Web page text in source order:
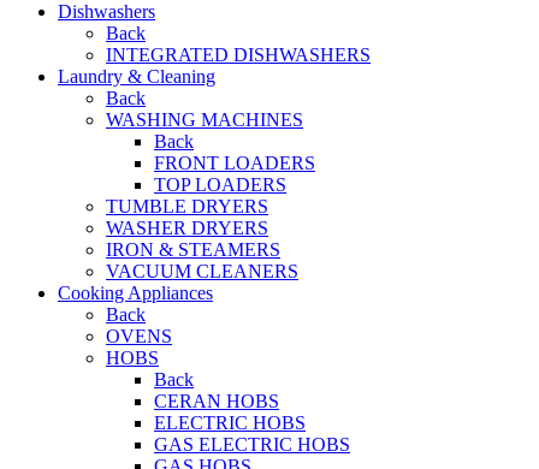
Dishwashers
Back
INTEGRATED DISHWASHERS
Laundry & Cleaning
Back
WASHING MACHINES
Back
FRONT LOADERS
TOP LOADERS
TUMBLE DRYERS
WASHER DRYERS
IRON & STEAMERS
VACUUM CLEANERS
Cooking Appliances
Back
OVENS
HOBS
Back
CERAN HOBS
ELECTRIC HOBS
GAS ELECTRIC HOBS